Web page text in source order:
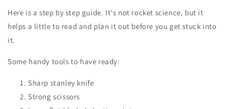
Here is a step by step guide. It's not rocket science, but it
helps a little to read and plan it out before you get stuck into
it.
Some handy tools to have ready:
Sharp stanley knife
Strong scissors